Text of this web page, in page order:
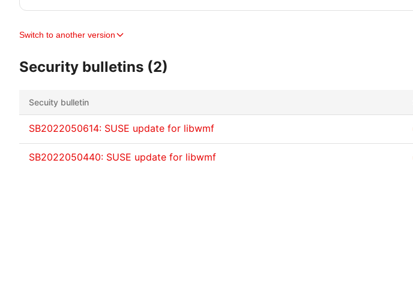
Switch to another version
Security bulletins (2)
Secuity bulletin
SB2022050614: SUSE update for libwmf
SB2022050440: SUSE update for libwmf